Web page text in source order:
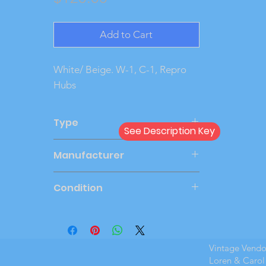
Add to Cart
White/ Beige. W-1, C-1, Repro
Hubs
Type
Manufacturer
Condition
See Description Key
Vintage
Loren &